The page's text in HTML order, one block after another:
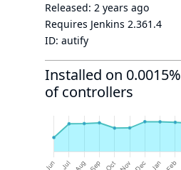
Released: 2 years ago
Requires Jenkins 2.361.4
ID: autify
Installed on 0.0015%
of controllers